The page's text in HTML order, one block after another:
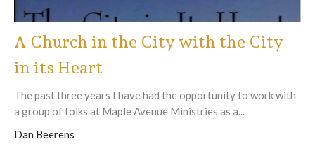
A Church in the City with the City
in its Heart
The past three years I have had the opportunity to work with
a group of folks at Maple Avenue Ministries as a...
Dan Beerens